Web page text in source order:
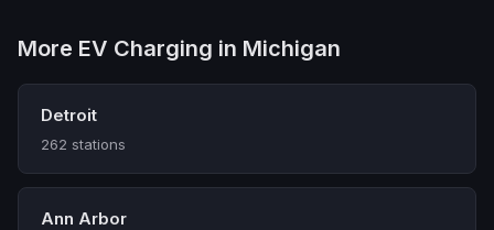
More EV Charging in Michigan
Detroit
262 stations
Ann Arbor